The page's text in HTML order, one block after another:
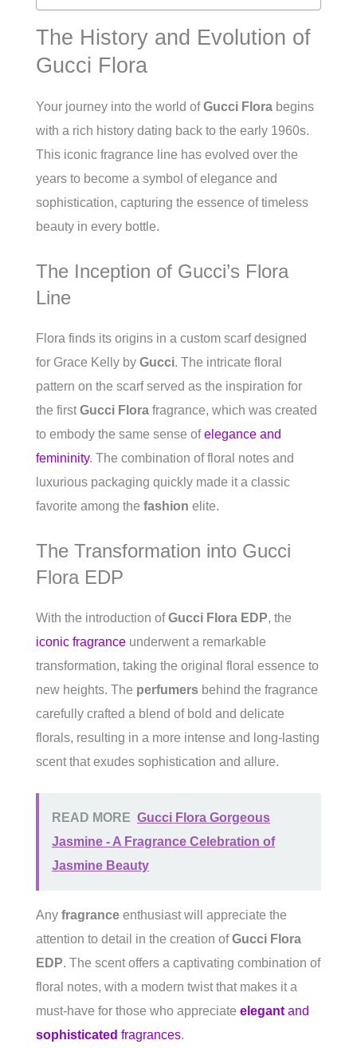
The History and Evolution of
Gucci Flora
Your journey into the world ofGucci Flora begins
with a rich history dating back to the early 1960s.
This iconic fragrance line has evolved over the
years to become a symbol of elegance and
sophistication, capturing the essence of timeless
beauty in every bottle.
The Inception of Gucci’s Flora
Line
Flora finds its origins in a custom scarf designed
for Grace Kelly by Gucci. The intricate floral
pattern on the scarf served as the inspiration for
the firstGucci Flora fragrance, which was created
to embody the same sense ofelegance and
femininity. The combination of floral notes and
luxurious packaging quickly made it a classic
favorite among the fashion elite.
The Transformation into Gucci
Flora EDP
With the introduction ofGucci Flora EDP, the
iconic fragrance underwent a remarkable
transformation, taking the original floral essence to
new heights. The perfumers behind the fragrance
carefully crafted a blend of bold and delicate
florals, resulting in a more intense and long-lasting
scent that exudes sophistication and allure.
READ MORE Gucci Flora Gorgeous
Jasmine - A Fragrance Celebration of
Jasmine Beauty
Any fragrance enthusiast will appreciate the
attention to detail in the creation ofGucci Flora
EDP. The scent offers a captivating combination of
floral notes, with a modern twist that makes it a
must-have for those who appreciate elegant and
sophisticated fragrances.